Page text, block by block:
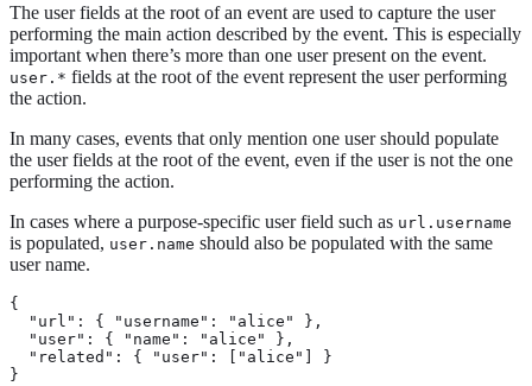
The user fields at the root of an event are used to capture the user
performing the main action described by the event. This is especially
important when there’s more than one user present on the event.
user.* fields at the root of the event represent the user performing
the action.
In many cases, events that only mention one user should populate
the user fields at the root of the event, even if the user is not the one
performing the action.
In cases where a purpose-specific user field such as url.username
is populated, user.name should also be populated with the same
user name.
{
  "url": { "username": "alice" },
  "user": { "name": "alice" },
  "related": { "user": ["alice"] }
}